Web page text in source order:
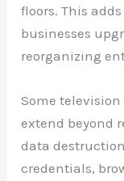
floors. This
businesses
reorganizing
Some
extend beyond
data
credentials,